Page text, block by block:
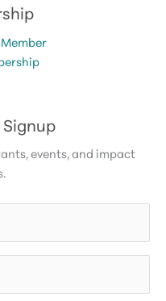
events, and impact